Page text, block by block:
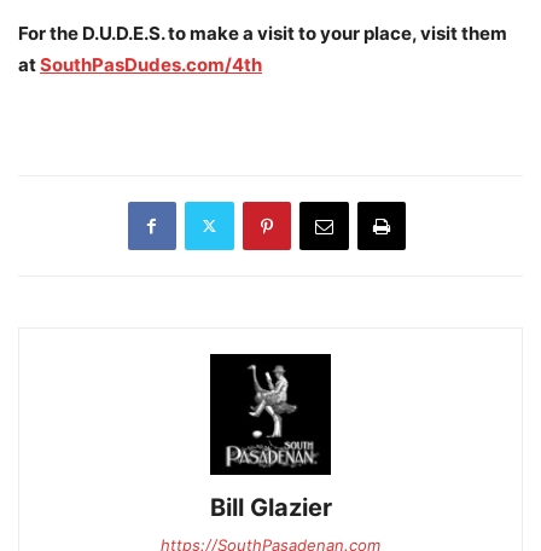
For the D.U.D.E.S. to make a visit to your place, visit them
atSouthPasDudes.com/4th
Bill Glazier
https://SouthPasadenan.com